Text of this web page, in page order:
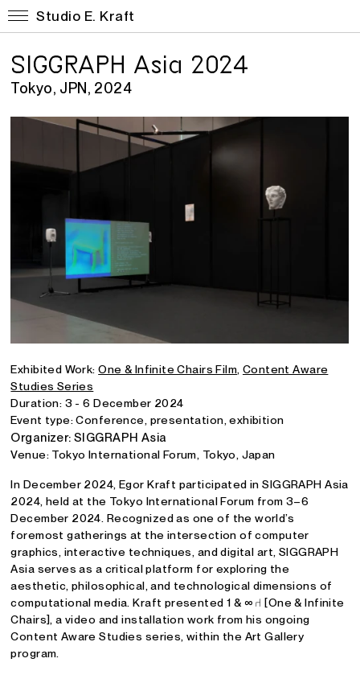
Studio E. Kraft
SIGGRAPH Asia 2024
Tokyo, JPN, 2024
Exhibited Work:One & Infinite Chairs Film Content Aware
Studies Series
Duration: 3 - 6 December 2024
Event type: Conference, presentation, exhibition
Organizer: SIGGRAPH Asia
Venue: Tokyo International Forum, Tokyo, Japan
In December 2024, Egor Kraft participated in SIGGRAPH Asia
2024, held at the Tokyo International Forum from 3–6
December 2024. Recognized as one of the world’s
foremost gatherings at the intersection of computer
graphics, interactive techniques, and digital art, SIGGRAPH
Asia serves as a critical platform for exploring the
aesthetic, philosophical, and technological dimensions of
computational media. Kraft presented 1 & ∞ ⑁ [One & Infinite
Chairs], a video and installation work from his ongoing
Content Aware Studies series, within the Art Gallery
program.